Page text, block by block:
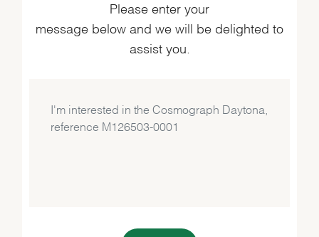
Please enter your
message below and we will be delighted to
assist you.